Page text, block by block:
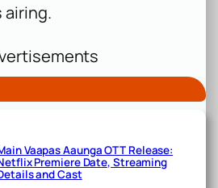
airing.
Vaapas Aaunga OTT Release:
Premiere Date, Streaming
and Cast